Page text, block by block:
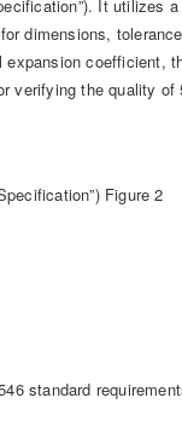
It utilizes a
dimensions,
coefficient,
verifying the quality of
Figure 2
standard